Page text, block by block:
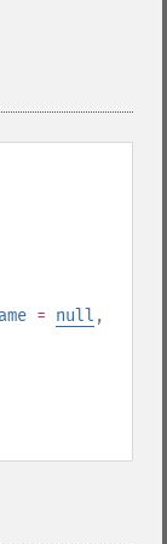
= null ,